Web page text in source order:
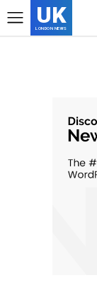
UK
LONDON NEWS